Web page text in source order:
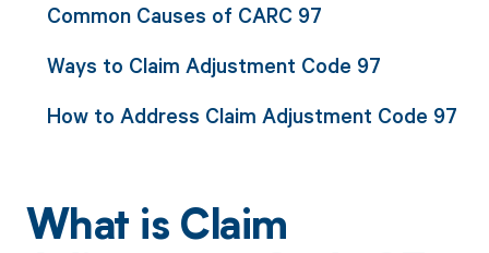
Common Causes of CARC 97
Ways to Claim Adjustment Code 97
How to Address Claim Adjustment Code 97
What is Claim